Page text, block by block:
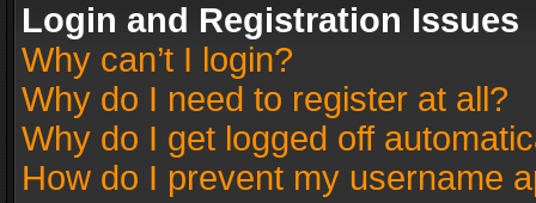
Login and Registration Issues
Why can’t I login?
Why do I need to register at all?
Why do I get logged off
How do I prevent my username